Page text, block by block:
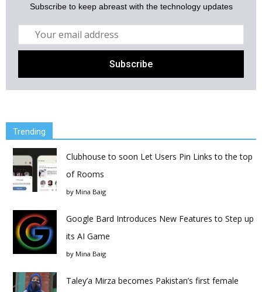
Subscribe to keep abreast with the technology updates
Trending
Clubhouse to soon Let Users Pin Links to the top
of Rooms
by Mina Baig
Google Bard Introduces New Features to Step up
its AI Game
by Mina Baig
Taley’a Mirza becomes Pakistan’s first female